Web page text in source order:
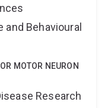
Behavioural
MOTOR NEURON
Research